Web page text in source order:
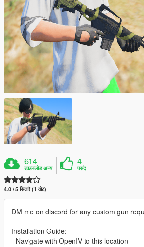
614
डाउनलोड अन्य
4
पसंद
4.0 / 5 सितारे (1 वोट)
DM me on discord for any custom gun
Installation Guide:
- Navigate with OpenIV to this location